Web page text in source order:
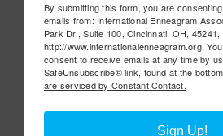
By submitting this form, you are
emails from: International Enneagram
Park Dr., Suite 100, Cincinnati, OH, 45241,
http://www.internationalenneagram.org.
consent to receive emails at any time by
SafeUnsubscribe® link, found at the
are serviced by Constant Contact.
Sign Up!